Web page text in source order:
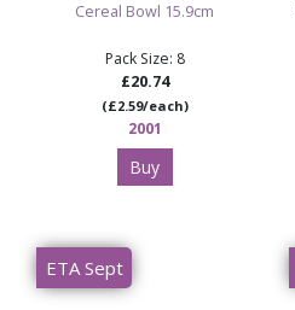
Cereal Bowl 15.9cm
Pack Size: 8
£20.74
(£2.59/each)
2001
Buy
ETA Sept